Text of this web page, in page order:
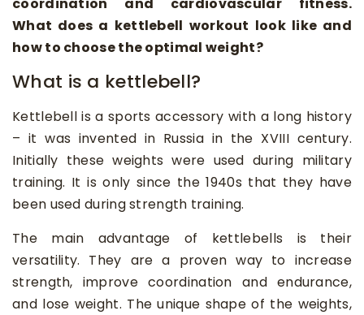
What does a kettlebell workout look like and
how to choose the optimal weight?
What is a kettlebell?
Kettlebell is a sports accessory with a long history
– it was invented in Russia in the XVIII century.
Initially these weights were used during military
training. It is only since the 1940s that they have
been used during strength training.
The main advantage of kettlebells is their
versatility. They are a proven way to increase
strength, improve coordination and endurance,
and lose weight. The unique shape of the weights,